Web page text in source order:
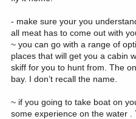
- make sure your you
all meat has to come out with
~ you can go with a range of
places that will get you a cabin
skiff for you to hunt from. The
bay. I don’t recall the name.
~ if you going to take boat on
some experience on the water .